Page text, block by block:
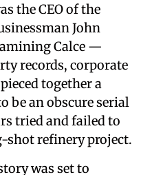
the CEO of the
John
Calce —
records, corporate
together a
be an obscure serial
tried and failed to
shot refinery project.
was set to